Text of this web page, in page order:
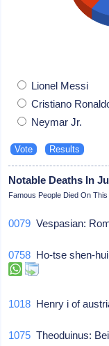
Lionel Messi
Cristiano
Neymar Jr.
Notable Deaths In
Famous People Died On
0079 Vespasian:
0758 Ho-tse shen-
1018 Henry i of
1075 Theoduinus: